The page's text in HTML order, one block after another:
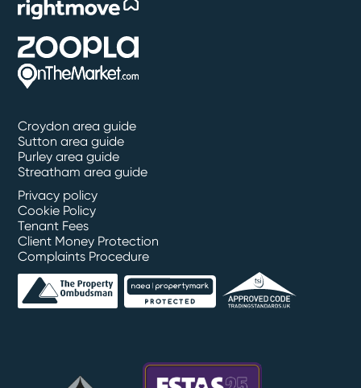
Croydon area guide
Sutton area guide
Purley area guide
Streatham area guide
Privacy policy
Cookie Policy
Tenant Fees
Client Money Protection
Complaints Procedure